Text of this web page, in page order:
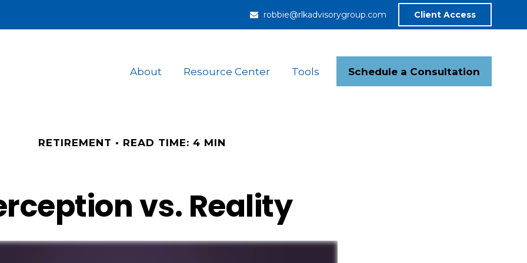
robbie@rlkadvisorygroup.com Client Access
About Resource Center Tools Schedule a Consultation
RETIREMENT READ TIME: 4 MIN
vs. Reality